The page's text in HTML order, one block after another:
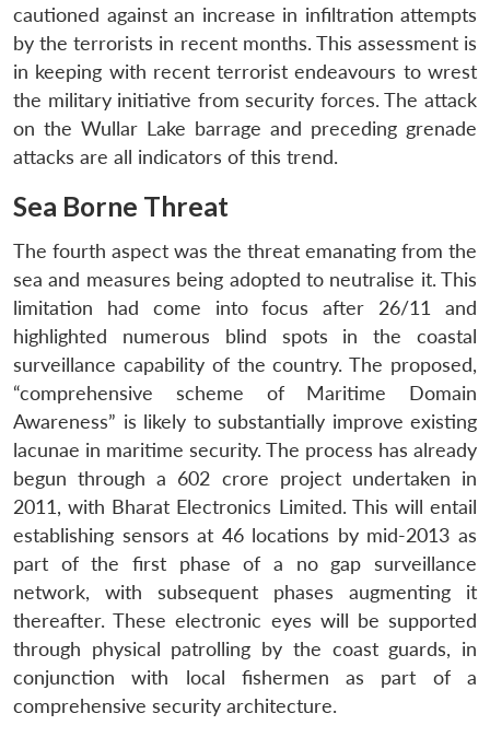
LIBRARY
Open
menu
MP-
IDSA
NEWS
Open
menu
Publications
Open
menu
Membership
Open
menu
Ask
An
cautioned against an increase in infiltration attempts
by the terrorists in recent months. This assessment is
in keeping with recent terrorist endeavours to wrest
the military initiative from security forces. The attack
on the Wullar Lake barrage and preceding grenade
attacks are all indicators of this trend.
Sea Borne Threat
The fourth aspect was the threat emanating from the
sea and measures being adopted to neutralise it. This
limitation had come into focus after 26/11 and
highlighted numerous blind spots in the coastal
surveillance capability of the country. The proposed,
“comprehensive scheme of Maritime Domain
Awareness” is likely to substantially improve existing
lacunae in maritime security. The process has already
begun through a 602 crore project undertaken in
2011, with Bharat Electronics Limited. This will entail
establishing sensors at 46 locations by mid-2013 as
part of the first phase of a no gap surveillance
network, with subsequent phases augmenting it
thereafter. These electronic eyes will be supported
through physical patrolling by the coast guards, in
conjunction with local fishermen as part of a
comprehensive security architecture.